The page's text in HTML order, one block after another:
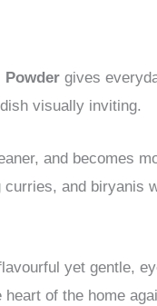
Powder gives
visually inviting.
and becomes
and biryanis
yet gentle,
of the home